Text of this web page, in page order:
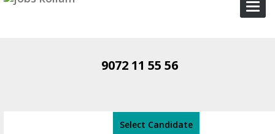
9072 11 55 56
Select Candidate